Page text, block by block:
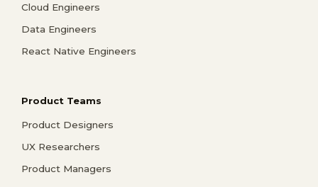
Cloud Engineers
Data Engineers
React Native Engineers
Product Teams
Product Designers
UX Researchers
Product Managers